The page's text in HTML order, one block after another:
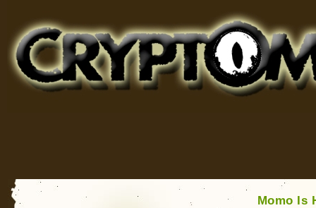
for Bigfoot, Lake Monsters, Sea Serpents and More
Momo Is